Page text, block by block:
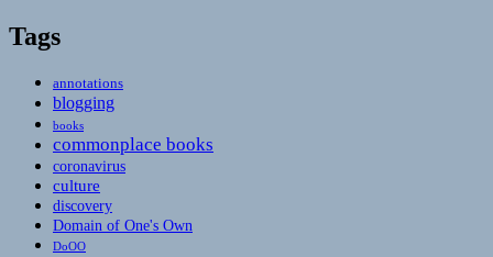
Tags
annotations
blogging
books
commonplace books
coronavirus
culture
discovery
Domain of One's Own
DoOO